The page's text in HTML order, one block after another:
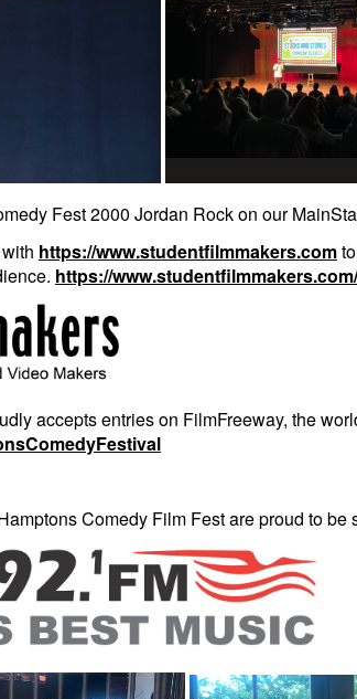
Fest 2000 Jordan Rock on our
https://www.studentfilmmakers.com
https://
accepts entries on FilmFreeway, the
Comedy Film Fest are proud to be